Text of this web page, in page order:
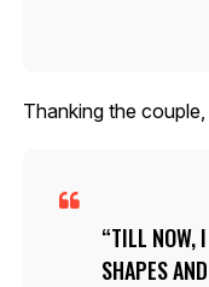
Thanking the
TILL NOW,
SHAPES